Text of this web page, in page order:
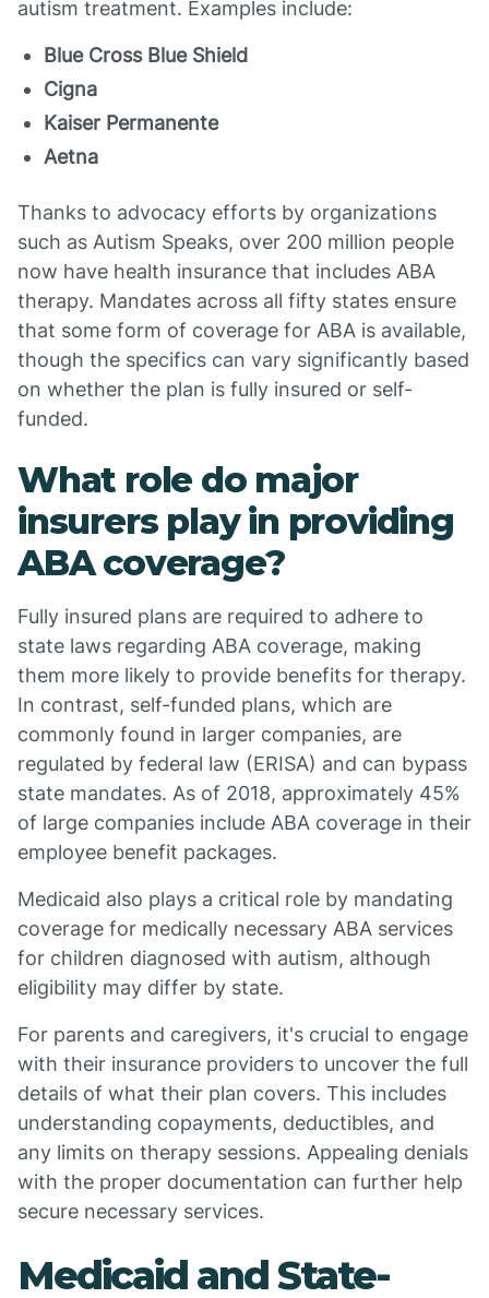
autism treatment. Examples include:
Blue Cross Blue Shield
Cigna
Kaiser Permanente
Aetna
Thanks to advocacy efforts by organizations
such as Autism Speaks, over 200 million people
now have health insurance that includes ABA
therapy. Mandates across all fifty states ensure
that some form of coverage for ABA is available,
though the specifics can vary significantly based
on whether the plan is fully insured or self-
funded.
What role do major
insurers play in providing
ABA coverage?
Fully insured plans are required to adhere to
state laws regarding ABA coverage, making
them more likely to provide benefits for therapy.
In contrast, self-funded plans, which are
commonly found in larger companies, are
regulated by federal law (ERISA) and can bypass
state mandates. As of 2018, approximately 45%
of large companies include ABA coverage in their
employee benefit packages.
Medicaid also plays a critical role by mandating
coverage for medically necessary ABA services
for children diagnosed with autism, although
eligibility may differ by state.
For parents and caregivers, it's crucial to engage
with their insurance providers to uncover the full
details of what their plan covers. This includes
understanding copayments, deductibles, and
any limits on therapy sessions. Appealing denials
with the proper documentation can further help
secure necessary services.
Medicaid and State-